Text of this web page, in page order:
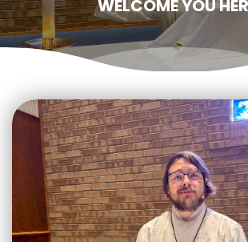
WELCOME YOU